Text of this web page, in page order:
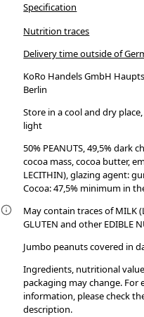
Specification
Nutrition traces
Delivery time outside of
KoRo Handels GmbH
Berlin
Store in a cool and dry
light
50% PEANUTS, 49,5% dark
cocoa mass, cocoa butter,
LECITHIN), glazing agent:
Cocoa: 47,5% minimum in
May contain traces of MILK
GLUTEN and other EDIBLE
Jumbo peanuts covered in
Ingredients, nutritional
packaging may change. For
information, please check
description.